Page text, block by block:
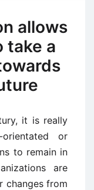
allows
take a
it is really
or
to remain in
are
changes from